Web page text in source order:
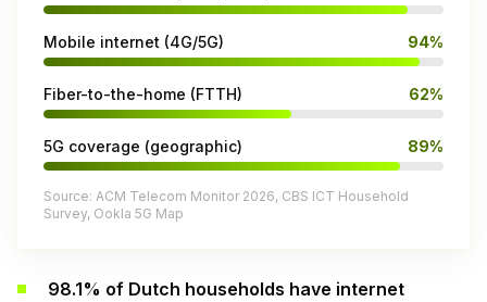
Mobile internet (4G/5G) 94%
Fiber-to-the-home (FTTH) 62%
5G coverage (geographic) 89%
Source: ACM Telecom Monitor 2026, CBS ICT Household
Survey, Ookla 5G Map
98.1% of Dutch households have internet